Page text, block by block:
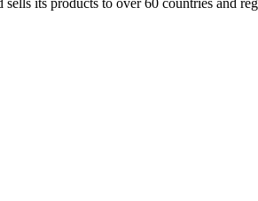
its products to over 60 countries and